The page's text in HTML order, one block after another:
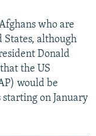
who are
although
Donald
the US
would be
on January